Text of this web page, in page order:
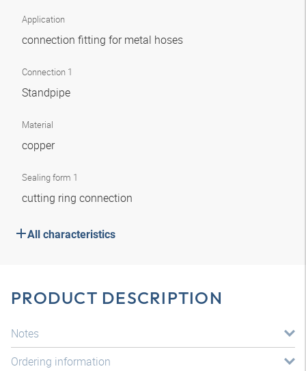
Application
connection fitting for metal hoses
Connection 1
Standpipe
Material
copper
Sealing form 1
cutting ring connection
All characteristics
PRODUCT DESCRIPTION
Notes
Ordering information